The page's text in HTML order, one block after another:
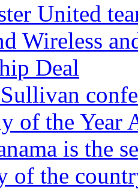
United
Wireless
Deal
of the Year
is the
of the